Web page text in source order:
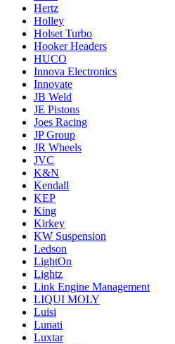
Hertz
Holley
Holset Turbo
Hooker Headers
HUCO
Innova Electronics
Innovate
JB Weld
JE Pistons
Joes Racing
JP Group
JR Wheels
JVC
K&N
Kendall
KEP
King
Kirkey
KW Suspension
Ledson
LightOn
Lightz
Link Engine Management
LIQUI MOLY
Luisi
Lunati
Luxtar